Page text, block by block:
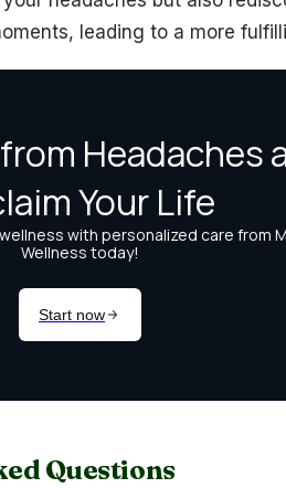
leading to a more
Questions